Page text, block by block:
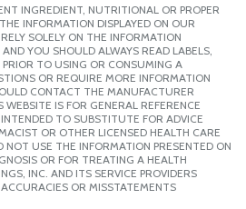
INGREDIENT, NUTRITIONAL OR PROPER
INFORMATION DISPLAYED ON OUR
SOLELY ON THE INFORMATION
YOU SHOULD ALWAYS READ LABELS,
TO USING OR CONSUMING A
OR REQUIRE MORE INFORMATION
CONTACT THE MANUFACTURER
IS FOR GENERAL REFERENCE
TO SUBSTITUTE FOR ADVICE
OR OTHER LICENSED HEALTH CARE
NOT USE THE INFORMATION PRESENTED ON
OR FOR TREATING A HEALTH
INC. AND ITS SERVICE PROVIDERS
OR MISSTATEMENTS